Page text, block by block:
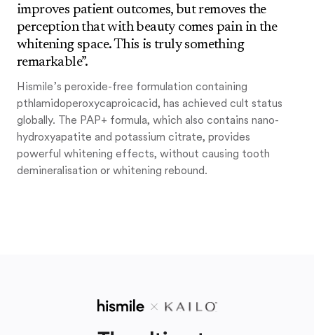
improves patient outcomes, but removes the
perception that with beauty comes pain in the
whitening space. This is truly something
remarkable”.
Hismile’s peroxide-free formulation containing
pthlamidoperoxycaproicacid, has achieved cult status
globally. The PAP+ formula, which also contains nano-
hydroxyapatite and potassium citrate, provides
powerful whitening effects, without causing tooth
demineralisation or whitening rebound.